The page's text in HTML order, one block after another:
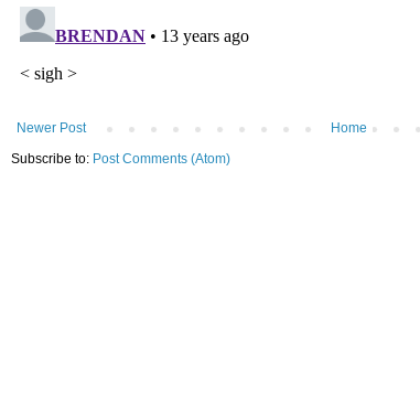
Newer Post
Home
Subscribe to: Post Comments (Atom)